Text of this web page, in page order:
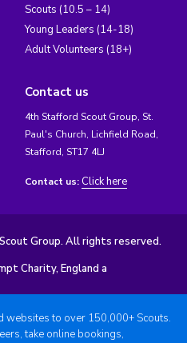
Scouts (10.5 – 14)
Young Leaders (14-18)
Adult Volunteers (18+)
Contact us
4th Stafford Scout Group, St.
Paul's Church, Lichfield Road,
Stafford, ST17 4LJ
Contact us: Click here
Group. All rights reserved.
Charity, England a
websites to over 150,000+ Scouts.
take online bookings,